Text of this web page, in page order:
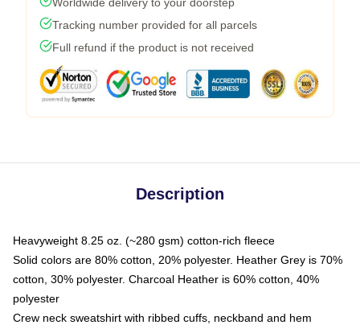
Tracking number provided for all parcels
Full refund if the product is not received
Description
Heavyweight 8.25 oz. (~280 gsm) cotton-rich fleece
Solid colors are 80% cotton, 20% polyester. Heather Grey is 70%
cotton, 30% polyester. Charcoal Heather is 60% cotton, 40%
polyester
Crew neck sweatshirt with ribbed cuffs, neckband and hem